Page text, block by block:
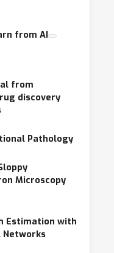
from AI
from
discovery
Pathology
Microscopy
Estimation with
Networks